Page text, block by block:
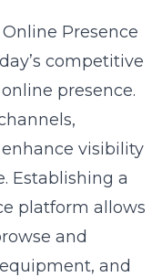
Presence
competitive
presence.
visibility
Establishing a
platform allows
and
and